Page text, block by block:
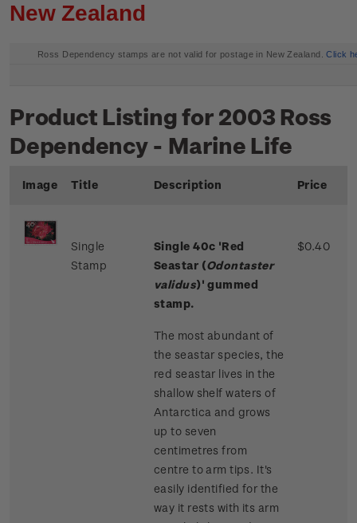
New Zealand
Ross Dependency stamps are not valid for postage in New Zealand.Click
Product Listing for 2003 Ross
Dependency - Marine Life
Image Title Description Price
Single
Stamp
Single 40c 'Red
Seastar (Odontaster
validus)' gummed
stamp.
The most abundant of
the seastar species, the
red seastar lives in the
shallow shelf waters of
Antarctica and grows
up to seven
centimetres from
centre to arm tips. It's
easily identified for the
way it rests with its arm
$0.40